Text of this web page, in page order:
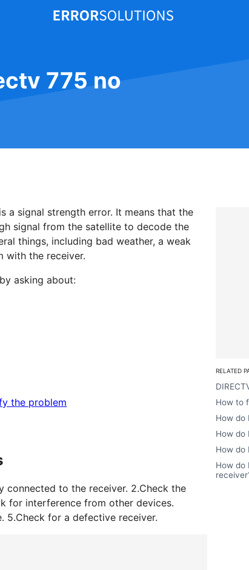
775 no
a signal strength error. It means that the
signal from the satellite to decode the
things, including bad weather, a weak
with the receiver.
asking about:
the problem
connected to the receiver. 2.Check the
for interference from other devices.
5.Check for a defective receiver.
RELATED
How to
How do
How do
How do
How do